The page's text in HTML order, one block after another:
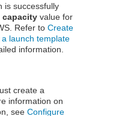
is successfully
capacity value for
Refer toCreate
launch template
information.
create a
information on
seeConfigure